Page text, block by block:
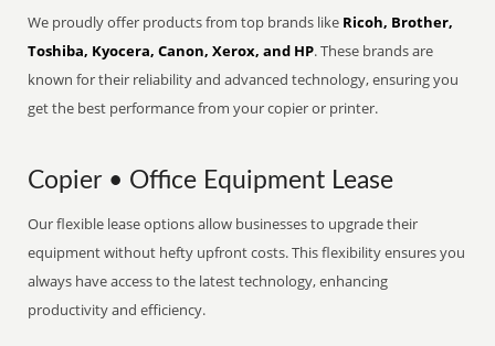
We proudly offer products from top brands like Ricoh, Brother,
Toshiba, Kyocera, Canon, Xerox, and HP. These brands are
known for their reliability and advanced technology, ensuring you
get the best performance from your copier or printer.
Copier • Office Equipment Lease
Our flexible lease options allow businesses to upgrade their
equipment without hefty upfront costs. This flexibility ensures you
always have access to the latest technology, enhancing
productivity and efficiency.